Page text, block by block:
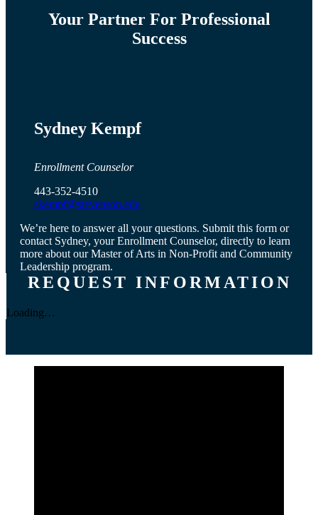
Your Partner For Professional
Success
Sydney Kempf
Enrollment Counselor
443-352-4510
skempf@stevenson.edu
We’re here to answer all your questions. Submit this form or
contact Sydney, your Enrollment Counselor, directly to learn
more about our Master of Arts in Non-Profit and Community
Leadership program.
REQUEST INFORMATION
Loading…